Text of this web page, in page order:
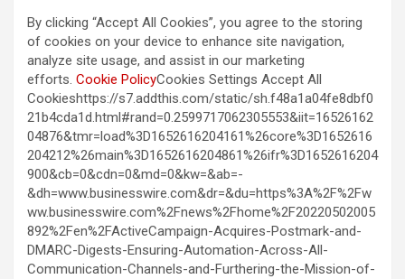
By clicking “Accept All Cookies”, you agree to the storing
of cookies on your device to enhance site navigation,
analyze site usage, and assist in our marketing
efforts. Cookie PolicyCookies Settings Accept All
Cookieshttps://s7.addthis.com/static/sh.f48a1a04fe8dbf0
21b4cda1d.html#rand=0.2599717062305553&iit=16526162
04876&tmr=load%3D1652616204161%26core%3D1652616
204212%26main%3D1652616204861%26ifr%3D1652616204
900&cb=0&cdn=0&md=0&kw=&ab=-
&dh=www.businesswire.com&dr=&du=https%3A%2F%2Fw
ww.businesswire.com%2Fnews%2Fhome%2F20220502005
892%2Fen%2FActiveCampaign-Acquires-Postmark-and-
DMARC-Digests-Ensuring-Automation-Across-All-
Communication-Channels-and-Furthering-the-Mission-of-